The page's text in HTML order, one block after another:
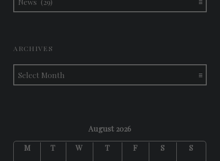
ARCHIVES
Archives
August 2026
M
T W T F S S